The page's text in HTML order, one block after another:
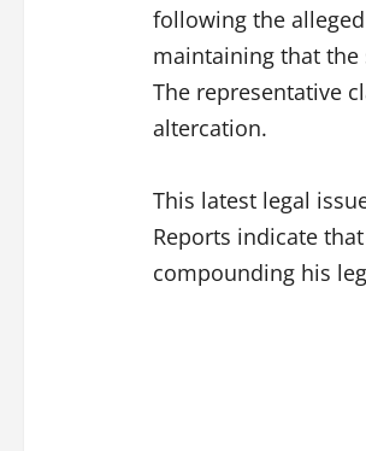
following the
maintaining that
The representative
altercation.
This latest legal
Reports indicate
compounding his